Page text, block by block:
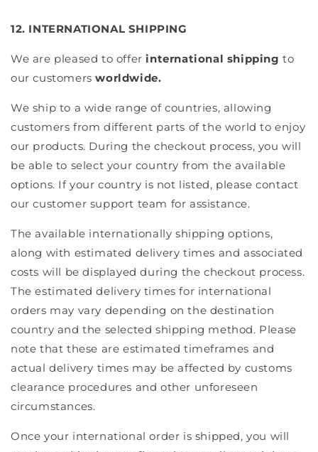
12. INTERNATIONAL SHIPPING
We are pleased to offerinternational shipping to
our customersworldwide.
We ship to a wide range of countries, allowing
customers from different parts of the world to enjoy
our products. During the checkout process, you will
be able to select your country from the available
options. If your country is not listed, please contact
our customer support team for assistance.
The available internationally shipping options,
along with estimated delivery times and associated
costs will be displayed during the checkout process.
The estimated delivery times for international
orders may vary depending on the destination
country and the selected shipping method. Please
note that these are estimated timeframes and
actual delivery times may be affected by customs
clearance procedures and other unforeseen
circumstances.
Once your international order is shipped, you will